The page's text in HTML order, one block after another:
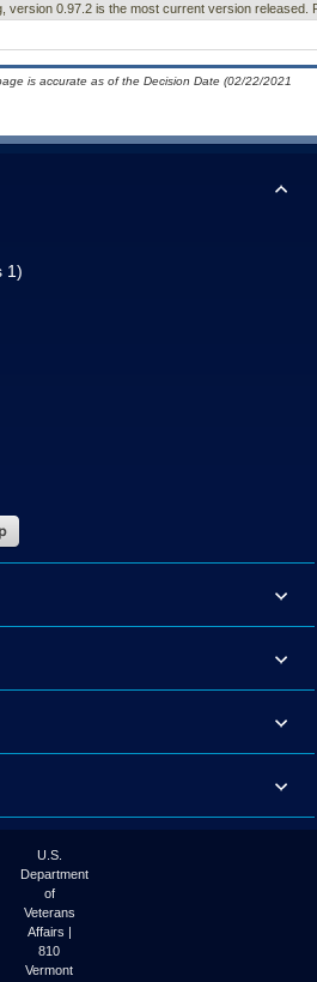
version 0.97.2 is the most current version released.
is accurate as of the Decision Date (02/22/2021
1)
U.S.
Department
of
Veterans
Affairs |
810
Vermont